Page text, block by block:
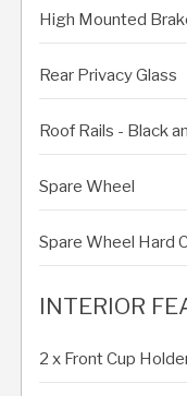
High Mounted
Rear Privacy Glass
Roof Rails - Black
Spare Wheel
Spare Wheel Hard
INTERIOR
2 x Front Cup